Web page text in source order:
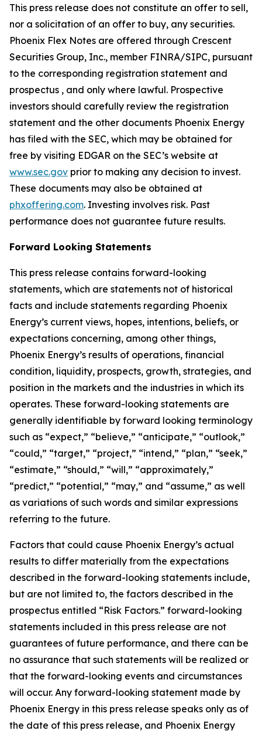
This press release does not constitute an offer to sell,
nor a solicitation of an offer to buy, any securities.
Phoenix Flex Notes are offered through Crescent
Securities Group, Inc., member FINRA/SIPC, pursuant
to the corresponding registration statement and
prospectus , and only where lawful. Prospective
investors should carefully review the registration
statement and the other documents Phoenix Energy
has filed with the SEC, which may be obtained for
free by visiting EDGAR on the SEC’s website at
www.sec.gov prior to making any decision to invest.
These documents may also be obtained at
phxoffering.com. Investing involves risk. Past
performance does not guarantee future results.
Forward Looking Statements
This press release contains forward-looking
statements, which are statements not of historical
facts and include statements regarding Phoenix
Energy’s current views, hopes, intentions, beliefs, or
expectations concerning, among other things,
Phoenix Energy’s results of operations, financial
condition, liquidity, prospects, growth, strategies, and
position in the markets and the industries in which its
operates. These forward-looking statements are
generally identifiable by forward looking terminology
such as “expect,” “believe,” “anticipate,” “outlook,”
“could,” “target,” “project,” “intend,” “plan,” “seek,”
“estimate,” “should,” “will,” “approximately,”
“predict,” “potential,” “may,” and “assume,” as well
as variations of such words and similar expressions
referring to the future.
Factors that could cause Phoenix Energy’s actual
results to differ materially from the expectations
described in the forward-looking statements include,
but are not limited to, the factors described in the
prospectus entitled “Risk Factors.” forward-looking
statements included in this press release are not
guarantees of future performance, and there can be
no assurance that such statements will be realized or
that the forward-looking events and circumstances
will occur. Any forward-looking statement made by
Phoenix Energy in this press release speaks only as of
the date of this press release, and Phoenix Energy